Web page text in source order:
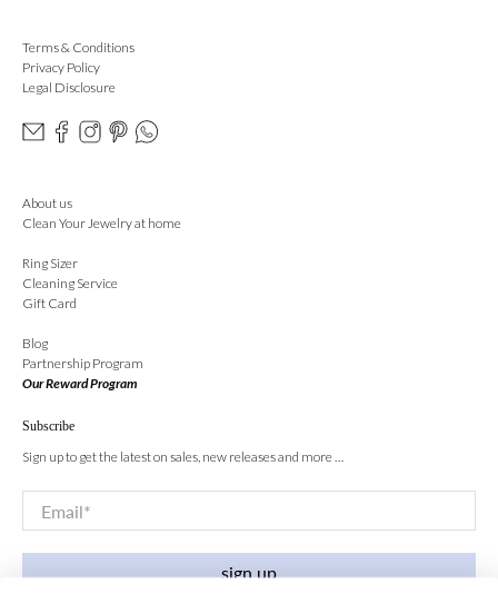
Terms & Conditions
Privacy Policy
Legal Disclosure
About us
Clean Your Jewelry at home
Ring Sizer
Cleaning Service
Gift Card
Blog
Partnership Program
Our Reward Program
Subscribe
Sign up to get the latest on sales, new releases and more …
Email*
sign up